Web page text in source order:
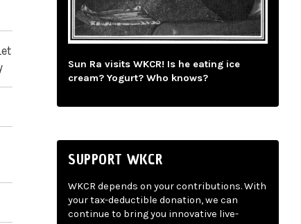
Sun Ra visits WKCR! Is he eating ice
cream? Yogurt? Who knows?
SUPPORT WKCR
WKCR depends on your contributions. With
your tax-deductible donation, we can
continue to bring you innovative live-